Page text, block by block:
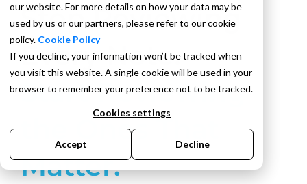
our website. For more details on how your data may be
used by us or our partners, please refer to our cookie
policy. Cookie Policy
If you decline, your information won’t be tracked when
you visit this website. A single cookie will be used in your
browser to remember your preference not to be tracked.
Cookies settings
Accept Decline
Stop Reviewing
Every Note.
Start Reviewing
the Ones That
Matter.